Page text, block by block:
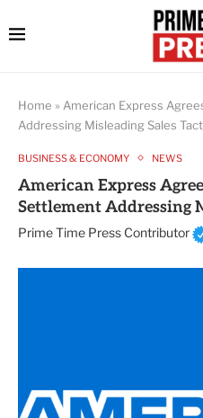
Home » American Express
Addressing Misleading Sales
BUSINESS & ECONOMY NEWS
American Express
Settlement Addressing
Prime Time Press Contributor